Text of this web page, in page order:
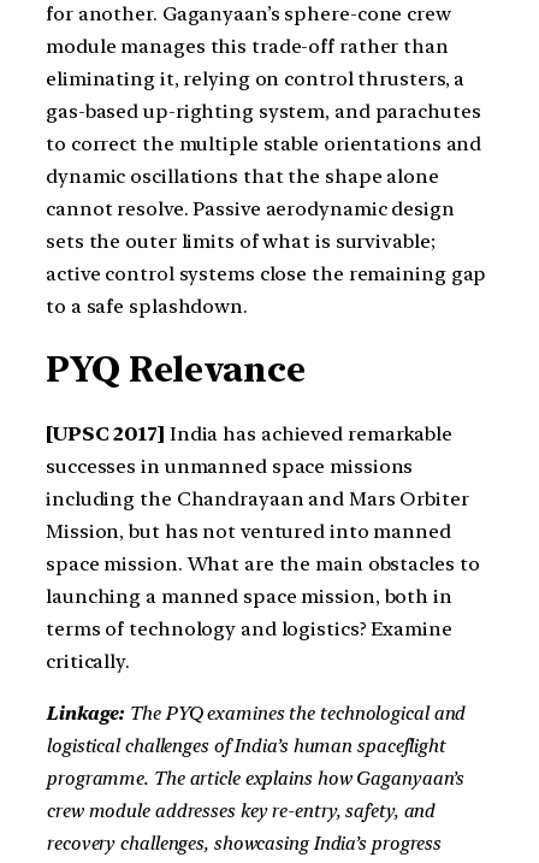
for another. Gaganyaan’s sphere-cone crew
module manages this trade-off rather than
eliminating it, relying on control thrusters, a
gas-based up-righting system, and parachutes
to correct the multiple stable orientations and
dynamic oscillations that the shape alone
cannot resolve. Passive aerodynamic design
sets the outer limits of what is survivable;
active control systems close the remaining gap
to a safe splashdown.
PYQ Relevance
[UPSC 2017] India has achieved remarkable
successes in unmanned space missions
including the Chandrayaan and Mars Orbiter
Mission, but has not ventured into manned
space mission. What are the main obstacles to
launching a manned space mission, both in
terms of technology and logistics? Examine
critically.
Linkage: The PYQ examines the technological and
logistical challenges of India’s human spaceflight
programme. The article explains how Gaganyaan’s
crew module addresses key re-entry, safety, and
recovery challenges, showcasing India’s progress